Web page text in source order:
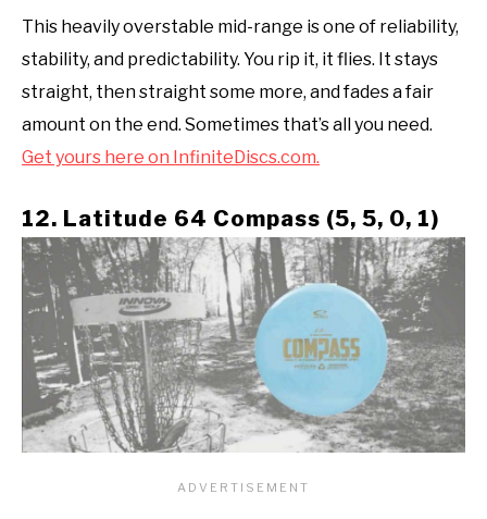
This heavily overstable mid-range is one of reliability,
stability, and predictability. You rip it, it flies. It stays
straight, then straight some more, and fades a fair
amount on the end. Sometimes that’s all you need.
Get yours here on InfiniteDiscs.com.
12. Latitude 64 Compass (5, 5, 0, 1)